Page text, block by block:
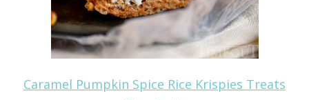
Caramel Pumpkin Spice Rice Krispies Treats